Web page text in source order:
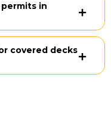
in
covered decks